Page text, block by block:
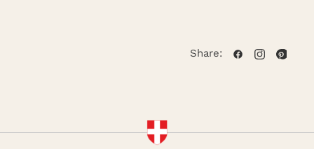
Share: